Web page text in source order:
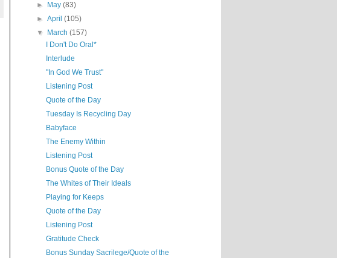
►
May(83)
►April(105)
▼
March(157)
I Don't Do Oral*
Interlude
"In God We Trust"
Listening Post
Quote of the Day
Tuesday Is Recycling Day
Babyface
The Enemy Within
Listening Post
Bonus Quote of the Day
The Whites of Their Ideals
Playing for Keeps
Quote of the Day
Listening Post
Gratitude Check
Bonus Sunday Sacrilege/Quote of the